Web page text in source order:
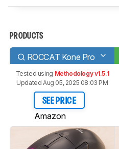
PRODUCTS
ROCCAT Kone Pro
Tested using Methodology v1.5.1
Updated Aug 05, 2025 08:03 PM
SEE PRICE
Amazon